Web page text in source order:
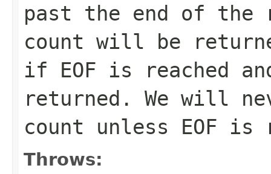
past the end of the
count will be
if EOF is reached
returned. We will
count unless EOF is
Throws: